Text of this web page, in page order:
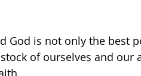
God is not only the best
of ourselves and our